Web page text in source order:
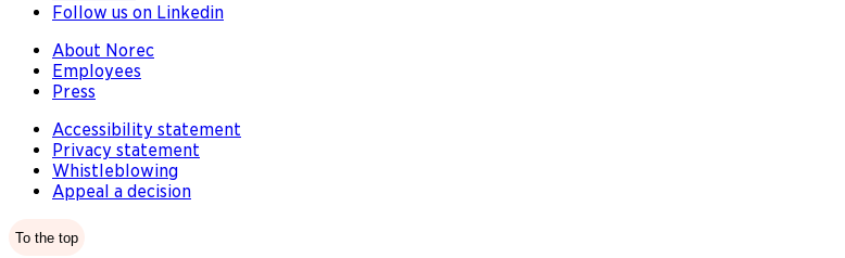
Follow us on Linkedin
About Norec
Employees
Press
Accessibility statement
Privacy statement
Whistleblowing
Appeal a decision
To the top